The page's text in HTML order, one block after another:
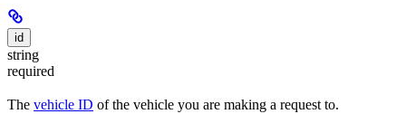
id
string
required
The vehicle ID of the vehicle you are making a request to.